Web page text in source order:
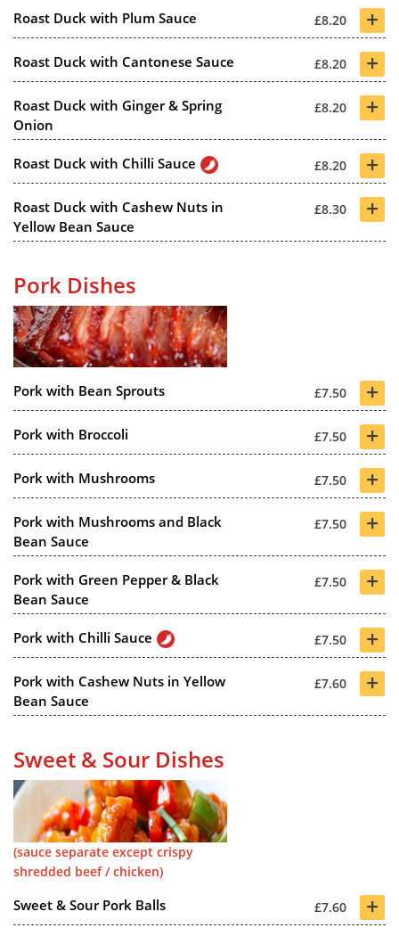
Roast Duck with Plum Sauce £8.20 +
Roast Duck with Cantonese Sauce £8.20 +
Roast Duck with Ginger & Spring
Onion
£8.20 +
Roast Duck with Chilli Sauce £8.20 +
Roast Duck with Cashew Nuts in
Yellow Bean Sauce
£8.30 +
Pork Dishes
Pork with Bean Sprouts £7.50 +
Pork with Broccoli £7.50 +
Pork with Mushrooms £7.50 +
Pork with Mushrooms and Black
Bean Sauce
£7.50 +
Pork with Green Pepper & Black
Bean Sauce
£7.50 +
Pork with Chilli Sauce £7.50 +
Pork with Cashew Nuts in Yellow
Bean Sauce
£7.60 +
Sweet & Sour Dishes
(sauce separate except crispy
shredded beef / chicken)
Sweet & Sour Pork Balls £7.60 +